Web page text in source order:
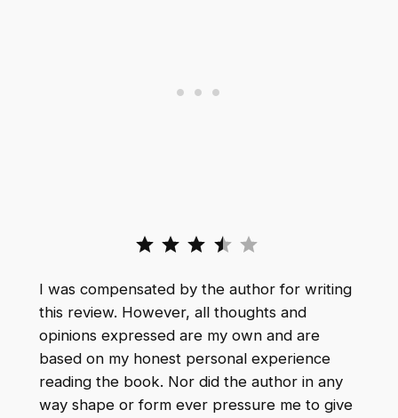
I was compensated by the author for writing
this review. However, all thoughts and
opinions expressed are my own and are
based on my honest personal experience
reading the book. Nor did the author in any
way shape or form ever pressure me to give